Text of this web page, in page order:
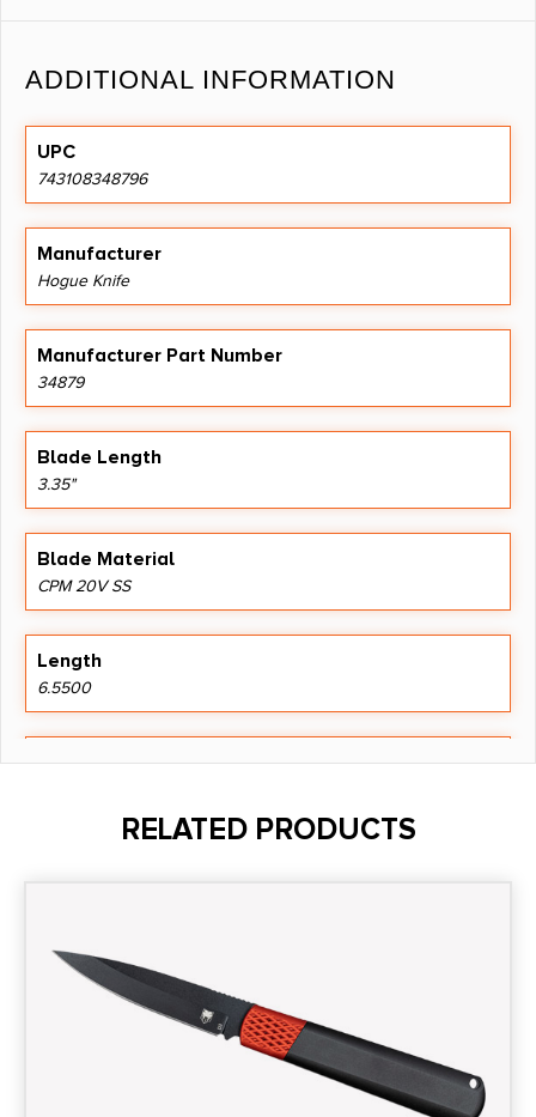
ADDITIONAL INFORMATION
UPC
743108348796
Manufacturer
Hogue Knife
Manufacturer Part Number
34879
Blade Length
3.35"
Blade Material
CPM 20V SS
Length
6.5500
Shipping Weight
RELATED PRODUCTS